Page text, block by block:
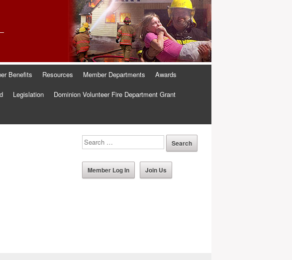
Benefits Resources Member Departments Awards
Legislation Dominion Volunteer Fire Department Grant
Member Log In Join Us